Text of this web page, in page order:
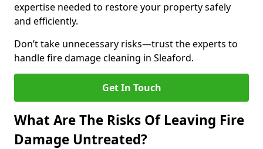
expertise needed to restore your property safely
and efficiently.
Don’t take unnecessary risks—trust the experts to
handle fire damage cleaning in Sleaford.
Get In Touch
What Are The Risks Of Leaving Fire
Damage Untreated?